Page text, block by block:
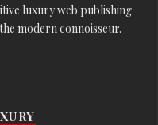
luxury web publishing
modern connoisseur.